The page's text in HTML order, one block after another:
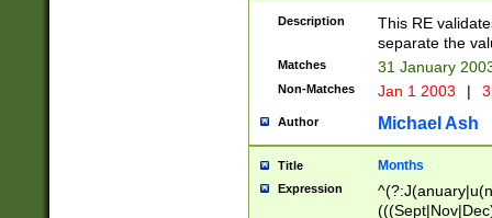
9]\d)\d{2})$
Description
This RE
separate the
Matches 31 January
Non-Matches Jan 1 2003 |
Author Michael Ash
Title Months
Expression